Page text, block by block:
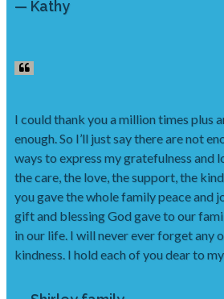
— Kathy
I could thank you a million times plus
enough. So I’ll just say there are not
ways to express my gratefulness and
the care, the love, the support, the
you gave the whole family peace and
gift and blessing God gave to our
in our life. I will never ever forget any
kindness. I hold each of you dear to